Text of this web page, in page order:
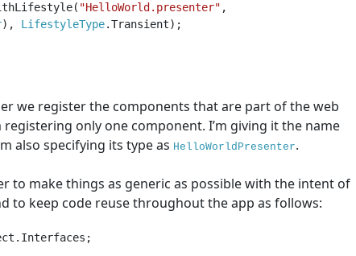
"HelloWorld.presenter"
), LifestyleType.Transient);
we register the components that are part of the web
registering only one component. I’m giving it the name
also specifying its type as HelloWorldPresenter.
to make things as generic as possible with the intent of
to keep code reuse throughout the app as follows: